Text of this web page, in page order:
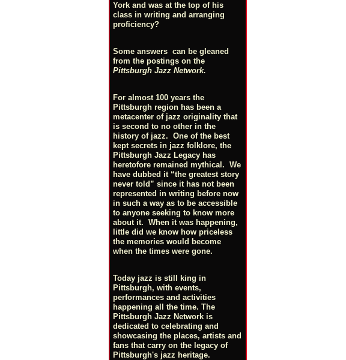
York and was at the top of his
class in writing and arranging
proficiency?
Some answers can be gleaned
from the postings on the
Pittsburgh Jazz Network.
For almost 100 years the
Pittsburgh region has been a
metacenter of jazz originality that
is second to no other in the
history of jazz. One of the best
kept secrets in jazz folklore, the
Pittsburgh Jazz Legacy has
heretofore remained mythical. We
have dubbed it “the greatest story
never told” since it has not been
represented in writing before now
in such a way as to be accessible
to anyone seeking to know more
about it. When it was happening,
little did we know how priceless
the memories would become
when the times were gone.
Today jazz is still king in
Pittsburgh, with events,
performances and activities
happening all the time. The
Pittsburgh Jazz Network is
dedicated to celebrating and
showcasing the places, artists and
fans that carry on the legacy of
Pittsburgh's jazz heritage.